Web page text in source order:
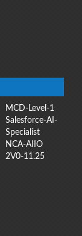
MCD-Level-1
Salesforce-AI-
Specialist
NCA-AIIO
2V0-11.25